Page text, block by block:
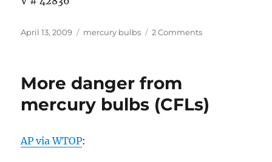
Posted
April 13, 2009 Categories
mercury bulbs 2 Commentson
use
More danger from
mercury bulbs (CFLs)
AP via WTOP: